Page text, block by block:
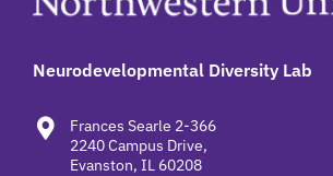
Neurodevelopmental Diversity Lab
Frances Searle 2-366
2240 Campus Drive,
Evanston, IL 60208